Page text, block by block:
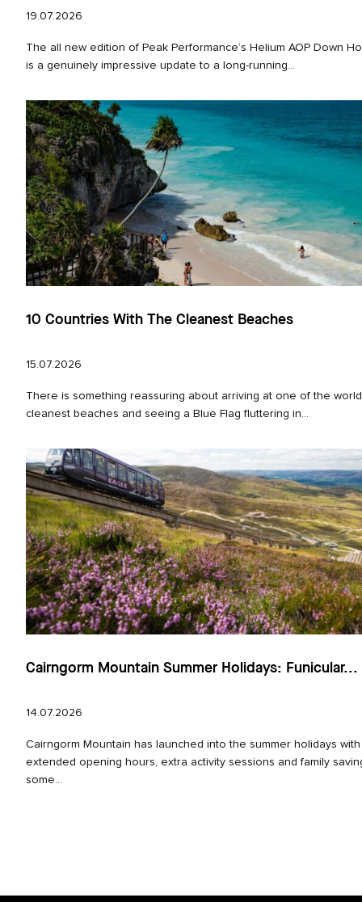
19.07.2026
The all new edition of Peak Performance’s Helium AOP Down
is a genuinely impressive update to a long‑running...
10 Countries With The Cleanest Beaches
15.07.2026
There is something reassuring about arriving at one of the
cleanest beaches and seeing a Blue Flag fluttering in...
Cairngorm Mountain Summer Holidays: Funicular...
14.07.2026
Cairngorm Mountain has launched into the summer holidays with
extended opening hours, extra activity sessions and family
some...